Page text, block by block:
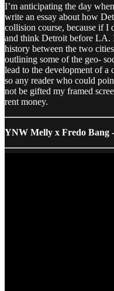
I’m anticipating the day
write an essay about how
collision course, because if I
and think Detroit before LA.
history between the two
outlining some of the geo-
lead to the development of a
so any reader who could
not be gifted my framed
rent money.
YNW Melly x Fredo Bang